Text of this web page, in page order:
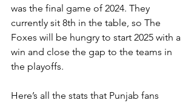
was the final game of 2024. They
currently sit 8th in the table, so The
Foxes will be hungry to start 2025 with a
win and close the gap to the teams in
the playoffs.
Here’s all the stats that Punjab fans